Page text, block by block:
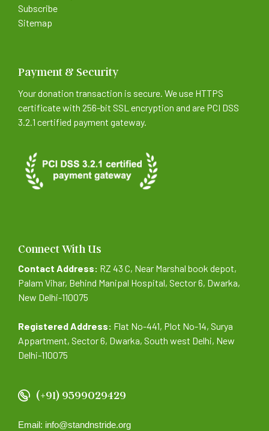
Subscribe
Sitemap
Payment & Security
Your donation transaction is secure. We use HTTPS
certificate with 256-bit SSL encryption and are PCI DSS
3.2.1 certified payment gateway.
Connect With Us
Contact Address: RZ 43 C, Near Marshal book depot,
Palam Vihar, Behind Manipal Hospital, Sector 6, Dwarka,
New Delhi-110075
Registered Address: Flat No-441, Plot No-14, Surya
Appartment, Sector 6, Dwarka, South west Delhi, New
Delhi-110075
(+91) 9599029429
Email: info@standnstride.org